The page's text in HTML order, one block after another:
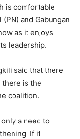
is comfortable
and Gabungan
as it enjoys
leadership.
said that there
there is the
coalition.
a need to
If it